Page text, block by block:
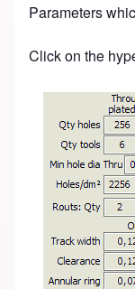
Parameters
Click on the